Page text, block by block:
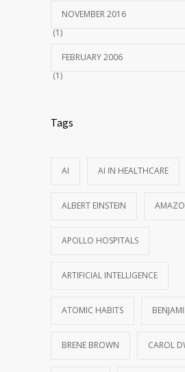
NOVEMBER 2016
(1)
FEBRUARY 2006
(1)
Tags
AI AI IN HEALTHCARE
ALBERT EINSTEIN
APOLLO HOSPITALS
ARTIFICIAL INTELLIGENCE
ATOMIC HABITS
BRENE BROWN CAROL